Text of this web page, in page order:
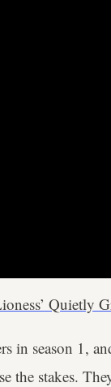
Quietly
in season 1,
the stakes.